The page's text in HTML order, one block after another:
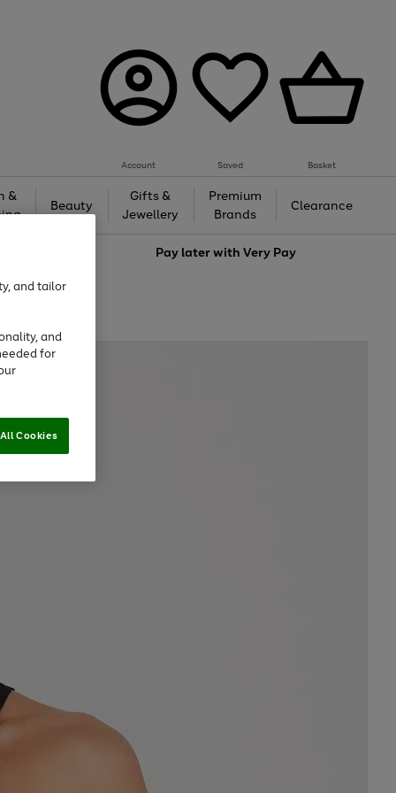
Account Saved Basket
&
Beauty
Gifts &
Jewellery
Premium
Brands
Clearance
Pay later withVery Pay
and tailor
and
for
Cookies